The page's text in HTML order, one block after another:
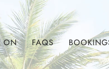
ON FAQS